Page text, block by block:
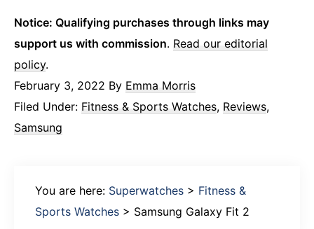
Notice: Qualifying purchases through links may
support us with commission. Read our editorial
policy.
February 3, 2022 By Emma Morris
Filed Under: Fitness & Sports Watches, Reviews,
Samsung
You are here: Superwatches > Fitness &
Sports Watches > Samsung Galaxy Fit 2